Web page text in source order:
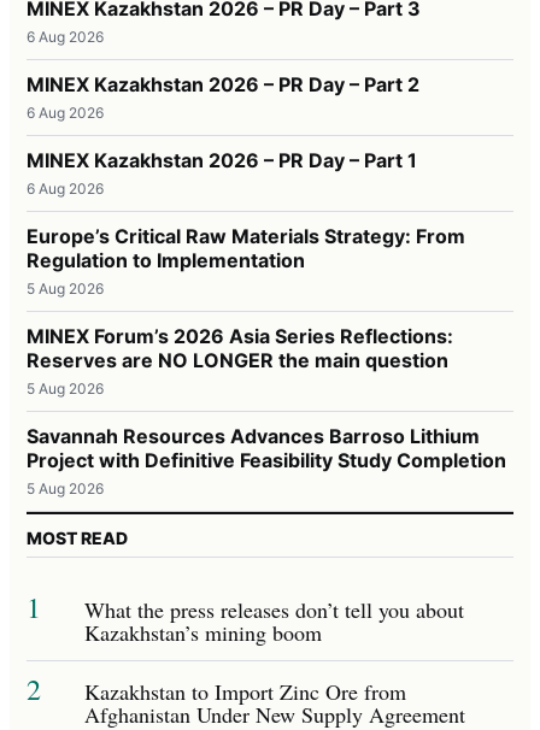
MINEX Kazakhstan 2026 – PR Day – Part 3
6 Aug 2026
MINEX Kazakhstan 2026 – PR Day – Part 2
6 Aug 2026
MINEX Kazakhstan 2026 – PR Day – Part 1
6 Aug 2026
Europe’s Critical Raw Materials Strategy: From
Regulation to Implementation
5 Aug 2026
MINEX Forum’s 2026 Asia Series Reflections:
Reserves are NO LONGER the main question
5 Aug 2026
Savannah Resources Advances Barroso Lithium
Project with Definitive Feasibility Study Completion
5 Aug 2026
MOST READ
1 What the press releases don’t tell you about
Kazakhstan’s mining boom
2 Kazakhstan to Import Zinc Ore from
Afghanistan Under New Supply Agreement